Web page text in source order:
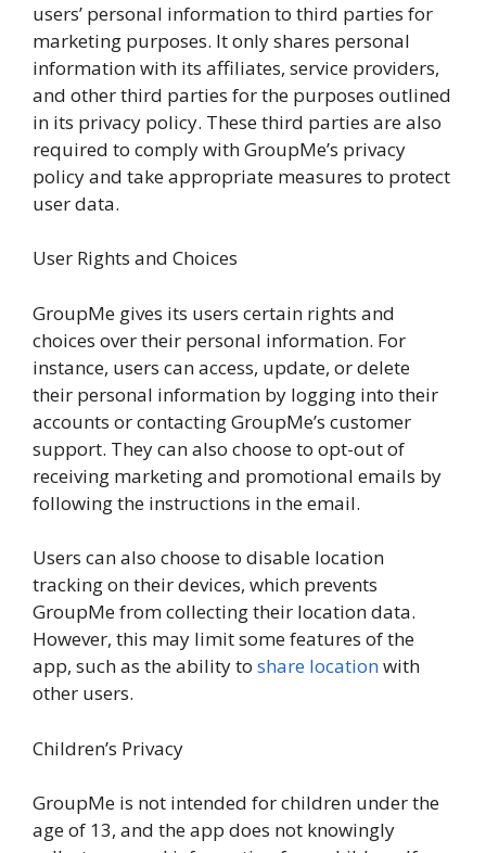
users’ personal information to third parties for
marketing purposes. It only shares personal
information with its affiliates, service providers,
and other third parties for the purposes outlined
in its privacy policy. These third parties are also
required to comply with GroupMe’s privacy
policy and take appropriate measures to protect
user data.
User Rights and Choices
GroupMe gives its users certain rights and
choices over their personal information. For
instance, users can access, update, or delete
their personal information by logging into their
accounts or contacting GroupMe’s customer
support. They can also choose to opt-out of
receiving marketing and promotional emails by
following the instructions in the email.
Users can also choose to disable location
tracking on their devices, which prevents
GroupMe from collecting their location data.
However, this may limit some features of the
app, such as the ability to share locationwith
other users.
Children’s Privacy
GroupMe is not intended for children under the
age of 13, and the app does not knowingly